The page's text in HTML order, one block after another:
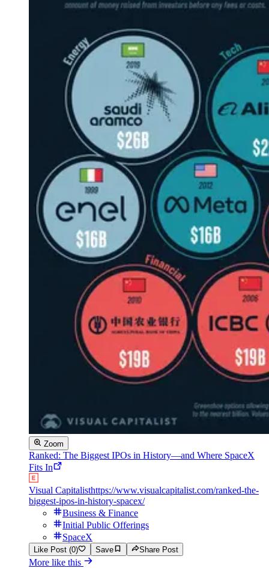
Zoom
Ranked: The Biggest IPOs in History—and Where SpaceX
Fits In
Visual Capitalisthttps://www.visualcapitalist.com/ranked-the-
biggest-ipos-in-history-spacex/
Business & Finance
Initial Public Offerings
SpaceX
Like Post (0) Save Share Post
More like this